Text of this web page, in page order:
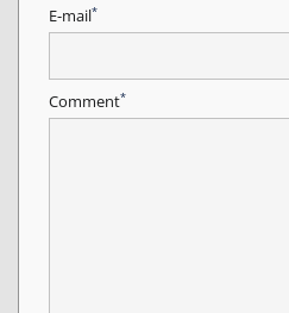
E-mail*
Comment*